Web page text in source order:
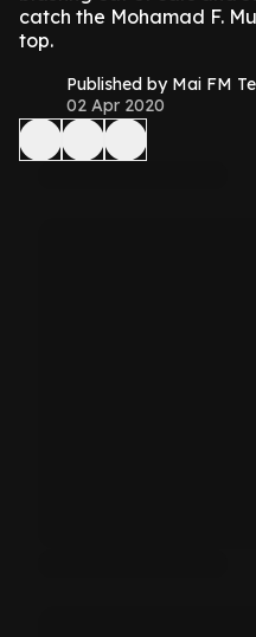
catch the Mohamad F.
top.
Published by Mai FM
02 Apr 2020